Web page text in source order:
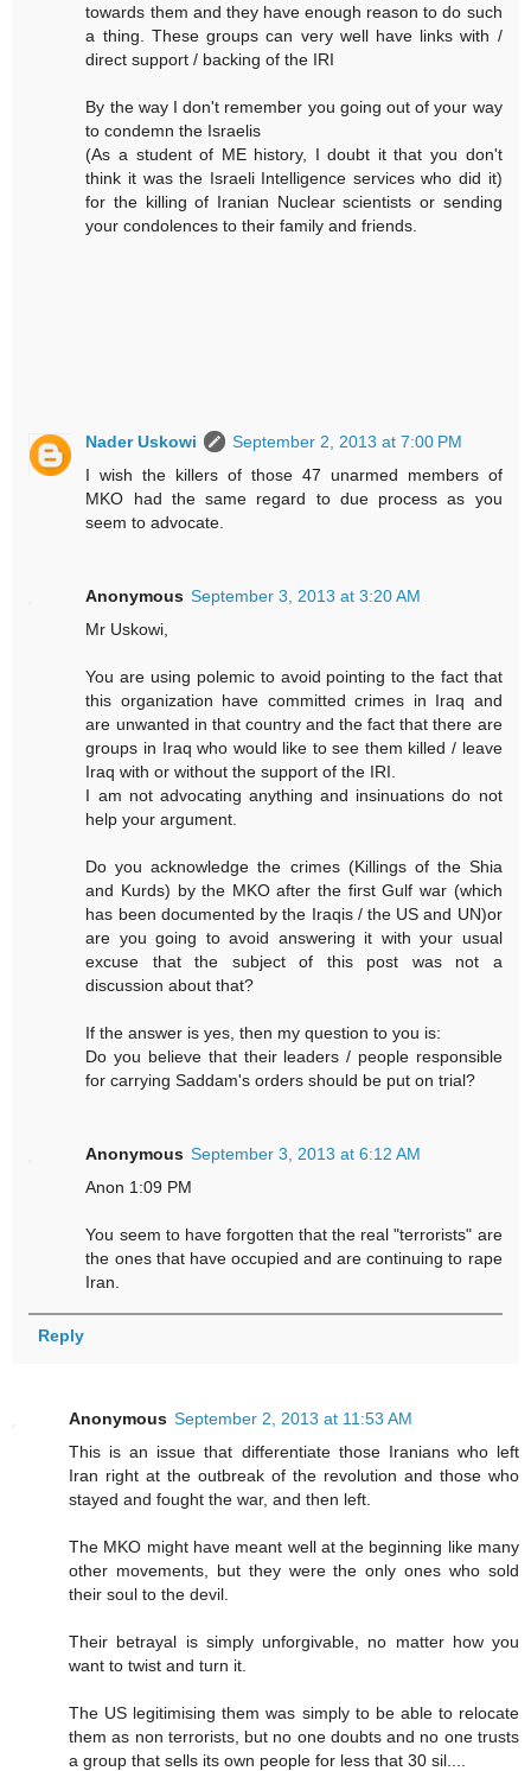
towards them and they have enough reason to do such
a thing. These groups can very well have links with /
direct support / backing of the IRI
By the way I don't remember you going out of your way
to condemn the Israelis
(As a student of ME history, I doubt it that you don't
think it was the Israeli Intelligence services who did it)
for the killing of Iranian Nuclear scientists or sending
your condolences to their family and friends.
Nader Uskowi
September 2, 2013 at 7:00 PM
I wish the killers of those 47 unarmed members of
MKO had the same regard to due process as you
seem to advocate.
Anonymous September 3, 2013 at 3:20 AM
Mr Uskowi,
You are using polemic to avoid pointing to the fact that
this organization have committed crimes in Iraq and
are unwanted in that country and the fact that there are
groups in Iraq who would like to see them killed / leave
Iraq with or without the support of the IRI.
I am not advocating anything and insinuations do not
help your argument.
Do you acknowledge the crimes (Killings of the Shia
and Kurds) by the MKO after the first Gulf war (which
has been documented by the Iraqis / the US and UN)or
are you going to avoid answering it with your usual
excuse that the subject of this post was not a
discussion about that?
If the answer is yes, then my question to you is:
Do you believe that their leaders / people responsible
for carrying Saddam's orders should be put on trial?
Anonymous September 3, 2013 at 6:12 AM
Anon 1:09 PM
You seem to have forgotten that the real "terrorists" are
the ones that have occupied and are continuing to rape
Iran.
Reply
Anonymous September 2, 2013 at 11:53 AM
This is an issue that differentiate those Iranians who left
Iran right at the outbreak of the revolution and those who
stayed and fought the war, and then left.
The MKO might have meant well at the beginning like many
other movements, but they were the only ones who sold
their soul to the devil.
Their betrayal is simply unforgivable, no matter how you
want to twist and turn it.
The US legitimising them was simply to be able to relocate
them as non terrorists, but no one doubts and no one trusts
a group that sells its own people for less that 30 sil....